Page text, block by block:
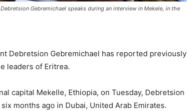
Gebremichael speaks during an interview in Mekele, in the
Debretsion Gebremichael has reported previously
leaders of Eritrea.
capital Mekelle, Ethiopia, on Tuesday, Debretsion
months ago in Dubai, United Arab Emirates.